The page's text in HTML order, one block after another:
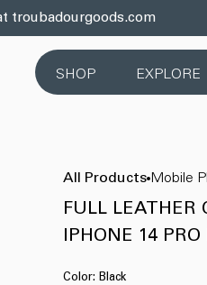
troubadourgoods.com
SHOP EXPLORE
All Products Mobile
FULL LEATHER
IPHONE 14
Color:Black